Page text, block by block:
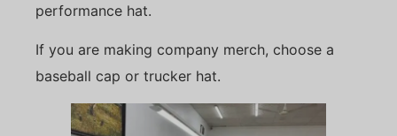
performance hat.
If you are making company merch, choose a
baseball cap or trucker hat.